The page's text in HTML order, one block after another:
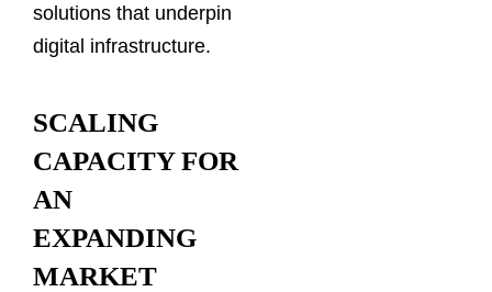
solutions that underpin
digital infrastructure.
SCALING
CAPACITY FOR
AN
EXPANDING
MARKET